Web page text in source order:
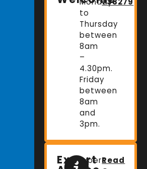
to
Thursday
between
8am
–
4.30pm.
Friday
between
8am
and
3pm.
Expert
ExpertRead